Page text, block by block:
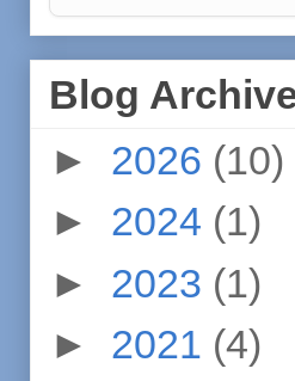
Blog
► 2026 (10)
► 2024 (1)
► 2023 (1)
► 2021 (4)